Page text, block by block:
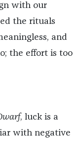
with our
the rituals
and
the effort is too
, luck is a
with negative